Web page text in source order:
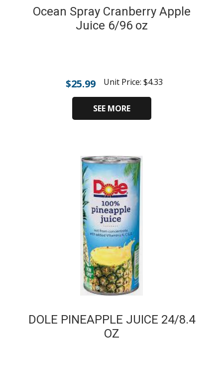
Ocean Spray Cranberry Apple
Juice 6/96 oz
$25.99 Unit Price: $4.33
SEE MORE
DOLE PINEAPPLE JUICE 24/8.4
OZ